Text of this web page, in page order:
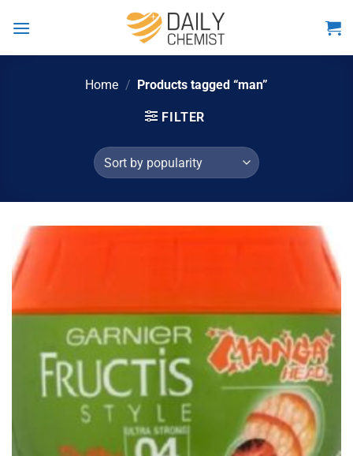
Home / Products tagged “man”
FILTER